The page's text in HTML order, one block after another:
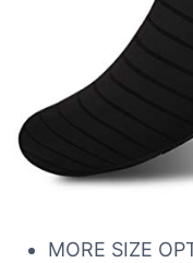
MORE SIZE